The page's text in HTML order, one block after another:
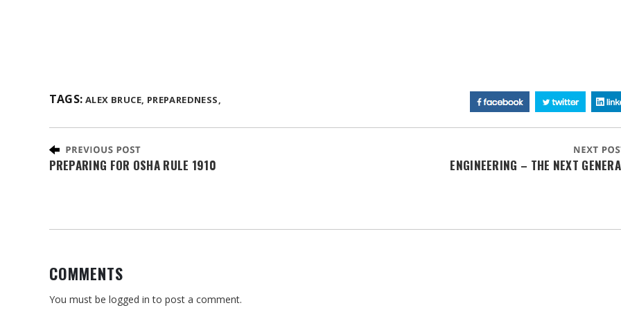
TAGS: ALEX BRUCE, PREPAREDNESS,
PREPARING FOR OSHA RULE 1910 ENGINEERING – THE NEXT
COMMENTS
You must be logged in to post a comment.